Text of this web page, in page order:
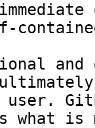
and
user.
what